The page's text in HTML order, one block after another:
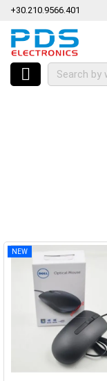
+30.210.9566.401
NEW